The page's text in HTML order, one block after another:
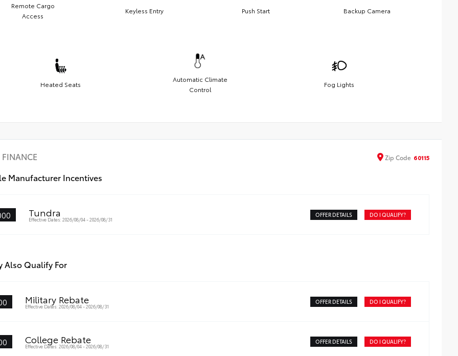
Remote Cargo
Access
Keyless Entry Push Start Backup Camera
Heated Seats
Automatic Climate
Control
Fog Lights
FINANCE Zip Code 60115
Manufacturer Incentives
Tundra
Effective Dates: 2026/08/04 - 2026/08/31
OFFER DETAILS DO I QUALIFY?
Also Qualify For
Military Rebate
Effective Dates: 2026/08/04 - 2026/08/31
OFFER DETAILS DO I QUALIFY?
College Rebate
Effective Dates: 2026/08/04 - 2026/08/31
OFFER DETAILS DO I QUALIFY?